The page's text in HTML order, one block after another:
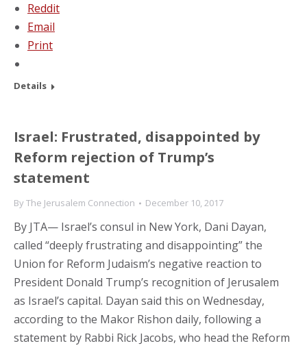
Reddit
Email
Print
Details
Israel: Frustrated, disappointed by
Reform rejection of Trump’s
statement
ByThe Jerusalem Connection December 10, 2017
By JTA— Israel’s consul in New York, Dani Dayan,
called “deeply frustrating and disappointing” the
Union for Reform Judaism’s negative reaction to
President Donald Trump’s recognition of Jerusalem
as Israel’s capital. Dayan said this on Wednesday,
according to the Makor Rishon daily, following a
statement by Rabbi Rick Jacobs, who head the Reform